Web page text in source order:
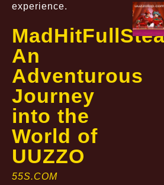
experience.
An
Adventurous
Journey
into the
World of
UUZZO
55S.COM